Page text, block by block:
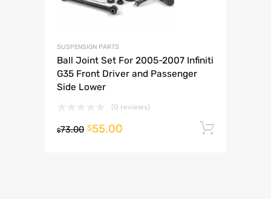
SUSPENSION PARTS
Ball Joint Set For 2005-2007 Infiniti
G35 Front Driver and Passenger
Side Lower
(0 reviews)
$73.00 $55.00